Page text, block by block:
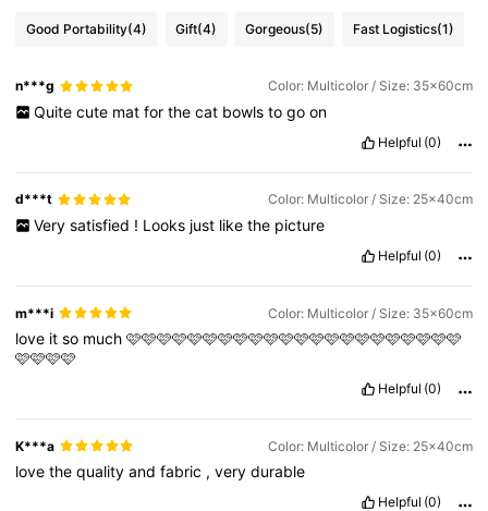
Good Portability(4) Gift(4) Gorgeous(5) Fast Logistics(1)
n***g Color: Multicolor / Size: 35x60cm
Quite cute mat for the cat bowls to go on
Helpful (0)
d***t Color: Multicolor / Size: 25x40cm
Very satisfied ! Looks just like the picture
Helpful (0)
m***i Color: Multicolor / Size: 35x60cm
love itso much🩷🩷🩷🩷🩷🩷🩷🩷🩷🩷🩷🩷🩷🩷🩷🩷🩷🩷🩷🩷🩷🩷
🩷🩷🩷🩷
Helpful (0)
K***a Color: Multicolor / Size: 25x40cm
lovethequalityandfabric ,verydurable
Helpful (0)